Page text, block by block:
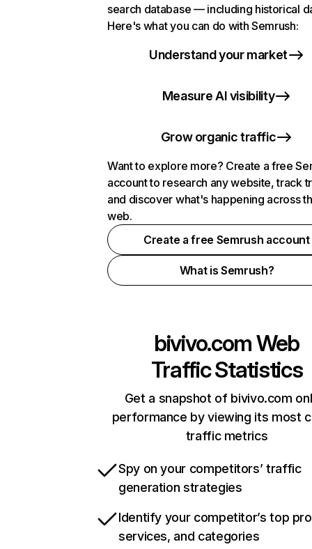
search database — including historical
Here's what you can do with Semrush:
Understand your market
Measure AI visibility
Grow organic traffic
Want to explore more? Create a free
account to research any website, track
and discover what's happening across
web.
Create a free Semrush account
What is Semrush?
bivivo.comWeb
Traffic Statistics
Get a snapshot of bivivo.com
performance by viewing its most
traffic metrics
Spy on your competitors’ traffic
generation strategies
Identify your competitor’s top
services, and categories